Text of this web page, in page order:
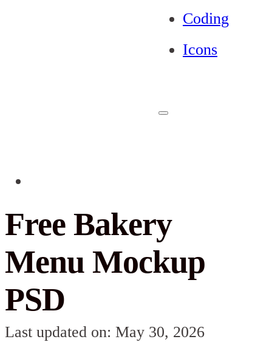
Coding
Icons
Free Bakery
Menu Mockup
PSD
Last updated on: May 30, 2026